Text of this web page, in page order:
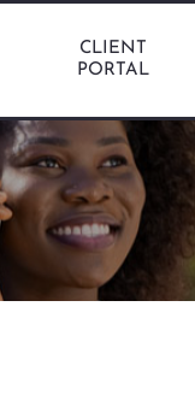
CLIENT
PORTAL